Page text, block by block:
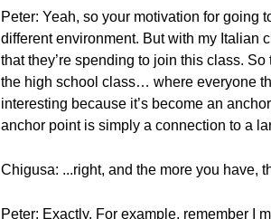
Peter: Yeah, so your motivation for going
different environment. But with my Italian
that they’re spending to join this class.
the high school class… where everyone
interesting because it’s become an
anchor point is simply a connection to a
Chigusa: ...right, and the more you have,
Peter: Exactly. For example, remember I